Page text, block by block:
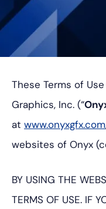
뛰
뛰
These Terms of Use
Graphics, Inc. (“
at www.onyxgfx.com
websites of Onyx
BY USING THE
TERMS OF USE. IF